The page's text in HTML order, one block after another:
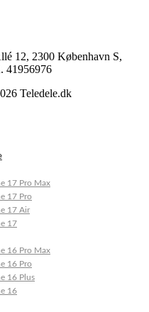
12, 2300 København S,
41956976
Teledele.dk
17 Pro Max
17 Pro
17 Air
17
16 Pro Max
16 Pro
16 Plus
16